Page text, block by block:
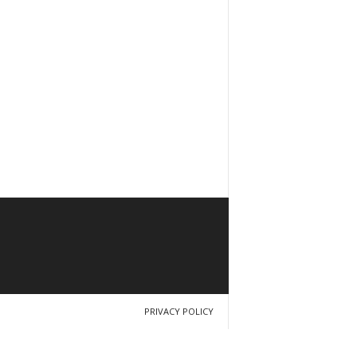
PRIVACY POLICY